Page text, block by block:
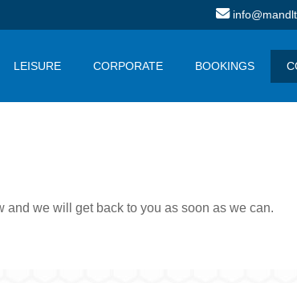
LEISURE CORPORATE BOOKINGS
and we will get back to you as soon as we can.